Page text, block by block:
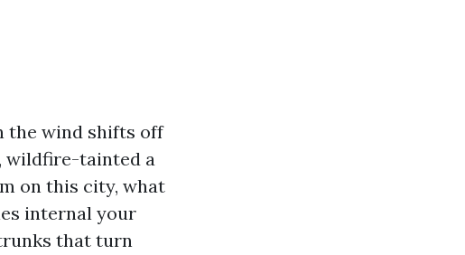
the wind shifts off
wildfire-tainted a
on this city, what
internal your
that turn